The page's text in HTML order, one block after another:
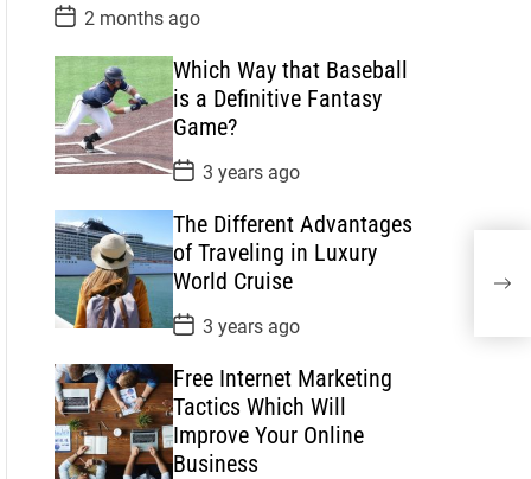
P
o
s
D
a
t
e
2 months ago
Which Way that Baseball
is a Definitive Fantasy
Game?
P
o
s
t
D
a
t
e
3 years ago
The Different Advantages
of Traveling in Luxury
World Cruise
P
o
s
t
D
a
t
e
3 years ago
Free Internet Marketing
Tactics Which Will
Improve Your Online
Business
Of